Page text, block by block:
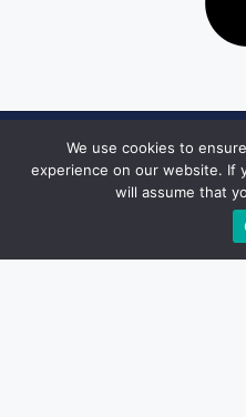
Get in Touch
We use cookies to
experience on our website. If
will assume that